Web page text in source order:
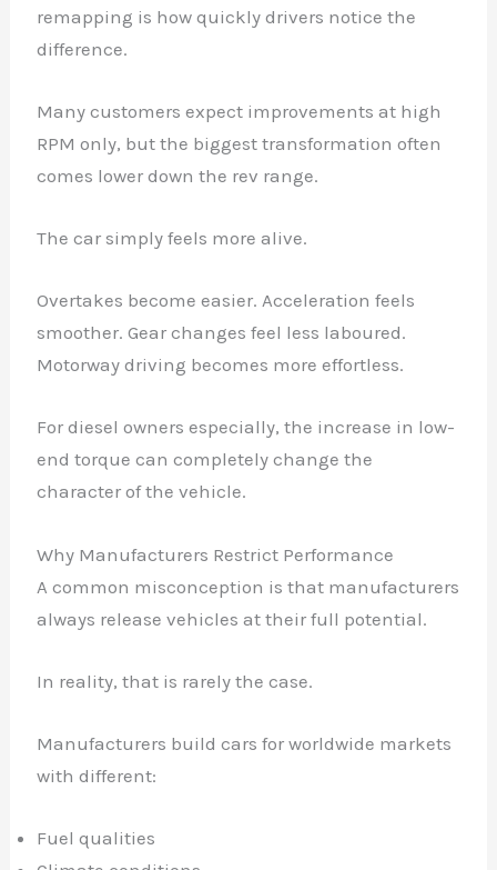
remapping is how quickly drivers notice the
difference.
Many customers expect improvements at high
RPM only, but the biggest transformation often
comes lower down the rev range.
The car simply feels more alive.
Overtakes become easier. Acceleration feels
smoother. Gear changes feel less laboured.
Motorway driving becomes more effortless.
For diesel owners especially, the increase in low-
end torque can completely change the
character of the vehicle.
Why Manufacturers Restrict Performance
A common misconception is that manufacturers
always release vehicles at their full potential.
In reality, that is rarely the case.
Manufacturers build cars for worldwide markets
with different:
Fuel qualities